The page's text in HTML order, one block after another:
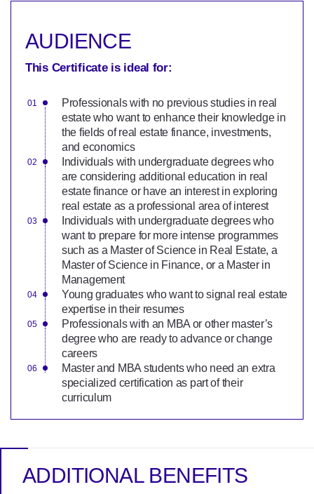
AUDIENCE
This Certificate is ideal for:
Professionals with no previous studies in real
estate who want to enhance their knowledge in
the fields of real estate finance, investments,
and economics
Individuals with undergraduate degrees who
are considering additional education in real
estate finance or have an interest in exploring
real estate as a professional area of interest
Individuals with undergraduate degrees who
want to prepare for more intense programmes
such as a Master of Science in Real Estate, a
Master of Science in Finance, or a Master in
Management
Young graduates who want to signal real estate
expertise in their resumes
Professionals with an MBA or other master’s
degree who are ready to advance or change
careers
Master and MBA students who need an extra
specialized certification as part of their
curriculum
ADDITIONAL BENEFITS